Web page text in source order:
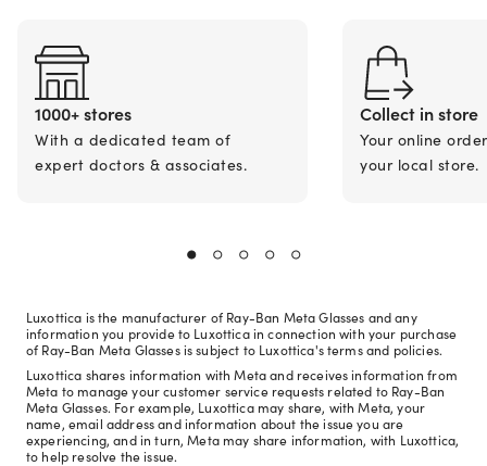
1000+ stores
With a dedicated team of
expert doctors & associates.
Collect in store
Your online
your local store.
Luxottica is the manufacturer of Ray-Ban Meta Glasses and any
information you provide to Luxottica in connection with your purchase
of Ray-Ban Meta Glasses is subject to Luxottica's terms and policies.
Luxottica shares information with Meta and receives information from
Meta to manage your customer service requests related to Ray-Ban
Meta Glasses. For example, Luxottica may share, with Meta, your
name, email address and information about the issue you are
experiencing, and in turn, Meta may share information, with Luxottica,
to help resolve the issue.